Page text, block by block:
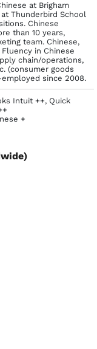
at Brigham
Thunderbird School
Chinese
than 10 years,
team. Chinese,
Fluency in Chinese
chain/operations,
(consumer goods
since 2008.
Intuit ++, Quick
+